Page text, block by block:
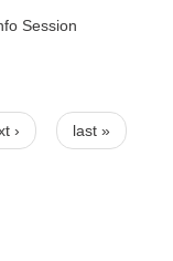
Session
› last »